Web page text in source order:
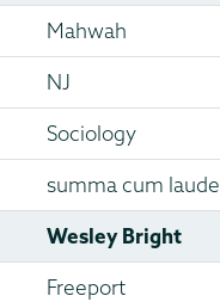
Mahwah
NJ
Sociology
summa cum laude
Wesley Bright
Freeport